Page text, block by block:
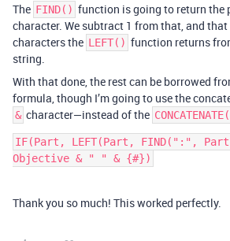
The FIND() function is going to return the
character. We subtract 1 from that, and
characters the LEFT() function returns
string.
With that done, the rest can be borrowed
formula, though I’m going to use the
& character—instead of the
IF(Part, LEFT(Part, FIND(":",
Thank you so much! This worked perfectly.